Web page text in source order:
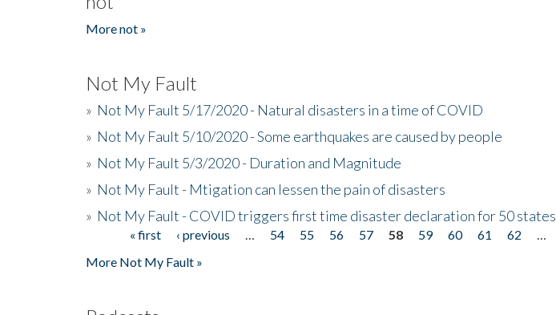
More not »
Not My Fault
» Not My Fault 5/17/2020 - Natural disasters in a time of COVID
» Not My Fault 5/10/2020 - Some earthquakes are caused by people
» Not My Fault 5/3/2020 - Duration and Magnitude
» Not My Fault - Mtigation can lessen the pain of disasters
» Not My Fault - COVID triggers first time disaster declaration for 50 states
Pages« first ‹ previous 54 55 56 57 58 59 60 61 62
More Not My Fault »